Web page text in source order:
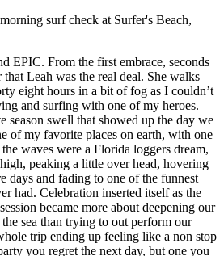
EPIC. From the first embrace, seconds
Leah was the real deal. She walks
eight hours in a bit of fog as I couldn’t
and surfing with one of my heroes.
season swell that showed up the day we
of my favorite places on earth, with one
waves were a Florida loggers dream,
peaking a little over head, hovering
days and fading to one of the funnest
had. Celebration inserted itself as the
became more about deepening our
sea than trying to out perform our
trip ending up feeling like a non stop
you regret the next day, but one you